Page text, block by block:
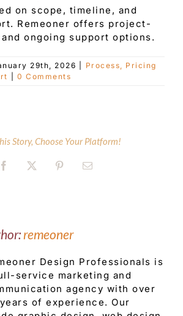
on scope, timeline, and
Remeoner offers project-
ongoing support options.
29th, 2026
Process, Pricing
0 Comments
Story, Choose Your Platform!
Facebook
X PinterestEmail
remeoner
Design Professionals is
service marketing and
agency with over
of experience. Our